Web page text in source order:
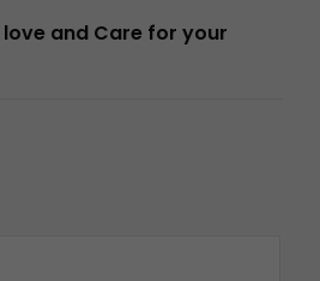
and Care for your